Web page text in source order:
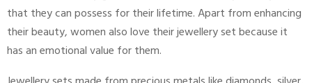
that they can possess for their lifetime. Apart from enhancing
their beauty, women also love their jewellery set because it
has an emotional value for them.